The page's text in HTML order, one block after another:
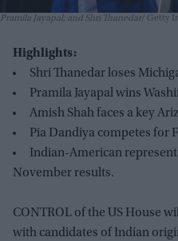
Pramila Jayapal; and Shri Thanedar Getty
Highlights:
Shri Thanedar loses
Pramila Jayapal wins
Amish Shah faces a key
Pia Dandiya competes for
Indian-American
November results.
CONTROL of the US House
with candidates of Indian